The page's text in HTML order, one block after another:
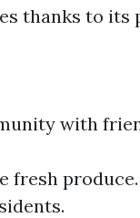
thanks to
with
fresh